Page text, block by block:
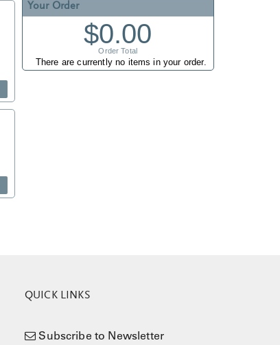
Your Order
$0.00
Order Total
There are currently no items in your order.
QUICK LINKS
Subscribe to Newsletter